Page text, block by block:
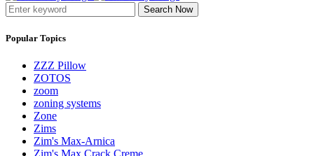
Search Now
Popular Topics
ZZZ Pillow
ZOTOS
zoom
zoning systems
Zone
Zims
Zim's Max-Arnica
Zim's Max Crack Creme